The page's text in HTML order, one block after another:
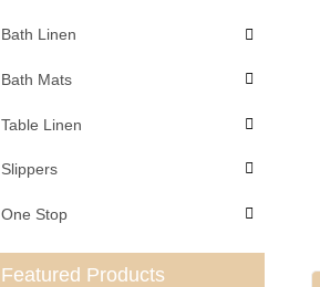
Bath Linen
Bath Mats
Table Linen
Slippers
One Stop
Featured Products